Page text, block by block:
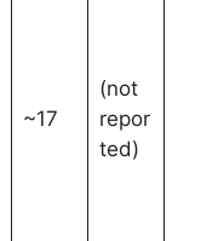
~17
(not
repor
ted)